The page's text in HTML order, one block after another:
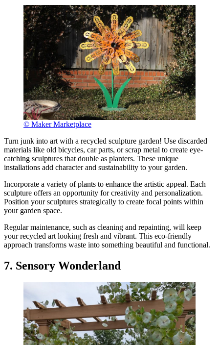
© Maker Marketplace
Turn junk into art with a recycled sculpture garden! Use discarded
materials like old bicycles, car parts, or scrap metal to create eye-
catching sculptures that double as planters. These unique
installations add character and sustainability to your garden.
Incorporate a variety of plants to enhance the artistic appeal. Each
sculpture offers an opportunity for creativity and personalization.
Position your sculptures strategically to create focal points within
your garden space.
Regular maintenance, such as cleaning and repainting, will keep
your recycled art looking fresh and vibrant. This eco-friendly
approach transforms waste into something beautiful and functional.
7. Sensory Wonderland